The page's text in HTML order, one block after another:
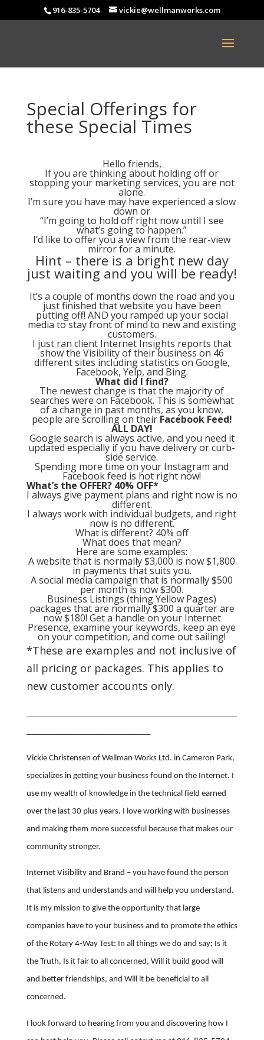
916-835-5704 vickie@wellmanworks.com
Special Offerings for
these Special Times
Hello friends,
If you are thinking about holding off or
stopping your marketing services, you are not
alone.
I’m sure you have may have experienced a slow
down or
“I’m going to hold off right now until I see
what’s going to happen.”
I’d like to offer you a view from the rear-view
mirror for a minute.
Hint – there is a bright new day
just waiting and you will be ready!
It’s a couple of months down the road and you
just finished that website you have been
putting off! AND you ramped up your social
media to stay front of mind to new and existing
customers.
I just ran client Internet Insights reports that
show the Visibility of their business on 46
different sites including statistics on Google,
Facebook, Yelp, and Bing.
What did I find?
The newest change is that the majority of
searches were on Facebook. This is somewhat
of a change in past months, as you know,
people are scrolling on their Facebook Feed!
ALL DAY!
Google search is always active, and you need it
updated especially if you have delivery or curb-
side service.
Spending more time on your Instagram and
Facebook feed is hot right now!
What’s the OFFER? 40% OFF*
I always give payment plans and right now is no
different.
I always work with individual budgets, and right
now is no different.
What is different? 40% off
What does that mean?
Here are some examples:
A website that is normally $3,000 is now $1,800
in payments that suits you.
A social media campaign that is normally $500
per month is now $300.
Business Listings (thing Yellow Pages)
packages that are normally $300 a quarter are
now $180! Get a handle on your Internet
Presence, examine your keywords, keep an eye
on your competition, and come out sailing!
*These are examples and not inclusive of
all pricing or packages. This applies to
new customer accounts only.
Vickie Christensen of Wellman Works Ltd. in Cameron Park,
specializes in getting your business found on the Internet. I
use my wealth of knowledge in the technical field earned
over the last 30 plus years. I love working with businesses
and making them more successful because that makes our
community stronger.
Internet Visibility and Brand – you have found the person
that listens and understands and will help you understand.
It is my mission to give the opportunity that large
companies have to your business and to promote the ethics
of the Rotary 4-Way Test: In all things we do and say; Is it
the Truth, Is it fair to all concerned, Will it build good will
and better friendships, and Will it be beneficial to all
concerned.
I look forward to hearing from you and discovering how I